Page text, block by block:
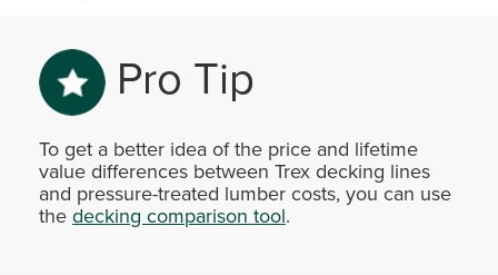
Pro Tip
To get a better idea of the price and lifetime
value differences between Trex decking lines
and pressure-treated lumber costs, you can use
thedecking comparison tool.